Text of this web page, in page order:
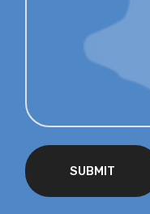
SUBMIT